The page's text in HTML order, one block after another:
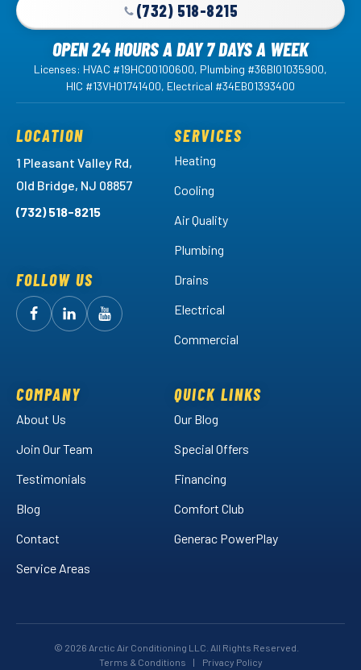
(732) 518-8215
OPEN 24 HOURS A DAY 7 DAYS A WEEK
Licenses: HVAC #19HC00100600, Plumbing #36BI01035900,
HIC #13VH01741400, Electrical #34EB01393400
LOCATION
1 Pleasant Valley Rd,
Old Bridge, NJ 08857
(732) 518-8215
FOLLOW US
FollowArctic
Facebook!
FollowArctic
LinkedIn!
Watch
SERVICES
Heating
Cooling
Air Quality
Plumbing
Drains
Electrical
Commercial
COMPANY
About Us
Join Our Team
Testimonials
Blog
Contact
Service Areas
QUICK LINKS
Our Blog
Special Offers
Financing
Comfort Club
Generac PowerPlay
© 2026 Arctic Air Conditioning LLC. All Rights Reserved.
Terms & Conditions
|
Privacy Policy